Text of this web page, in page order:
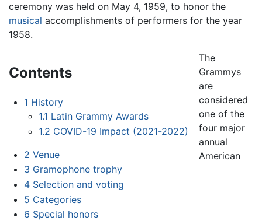
ceremony was held on May 4, 1959, to honor the
musical accomplishments of performers for the year
1958.
Contents
1 History
1.1 Latin Grammy Awards
1.2 COVID-19 Impact (2021-2022)
2 Venue
3 Gramophone trophy
4 Selection and voting
5 Categories
6 Special honors
The
Grammys
are
considered
one of the
four major
annual
American